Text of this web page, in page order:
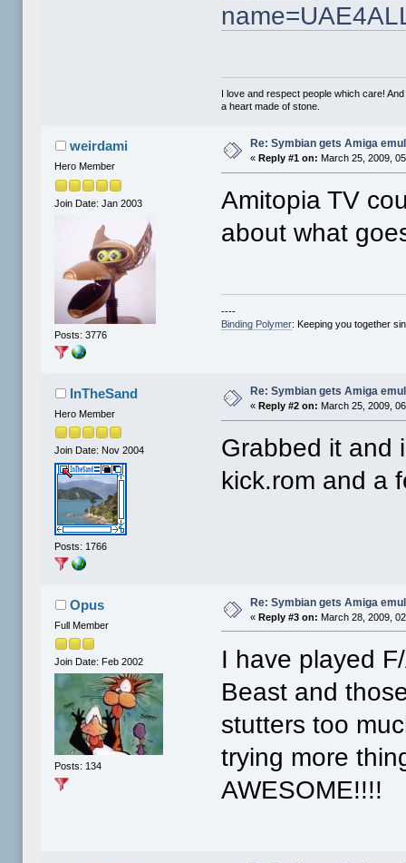
I love and respect people which care!
a heart made of stone.
weirdami
Hero Member
Join Date: Jan 2003
Posts: 3776
Re: Symbian gets Amiga
« Reply #1 on: March 25, 2009,
Amitopia TV
about what
----
Binding Polymer: Keeping you together
InTheSand
Hero Member
Join Date: Nov 2004
Posts: 1766
Re: Symbian gets Amiga
«Reply #2 on: March 25, 2009,
Grabbed it and
kick.rom and a
Opus
Full Member
Join Date: Feb 2002
Posts: 134
Re: Symbian gets Amiga
«Reply #3 on: March 28, 2009,
I have played
Beast and
stutters too
trying more
AWESOME!!!!